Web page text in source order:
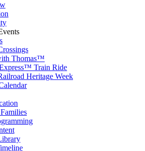
Thomas™
Train Ride
Heritage Week